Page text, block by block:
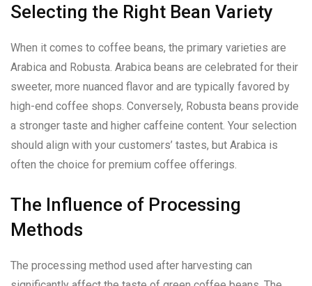
Selecting the Right Bean Variety
When it comes to coffee beans, the primary varieties are
Arabica and Robusta. Arabica beans are celebrated for their
sweeter, more nuanced flavor and are typically favored by
high-end coffee shops. Conversely, Robusta beans provide
a stronger taste and higher caffeine content. Your selection
should align with your customers’ tastes, but Arabica is
often the choice for premium coffee offerings.
The Influence of Processing
Methods
The processing method used after harvesting can